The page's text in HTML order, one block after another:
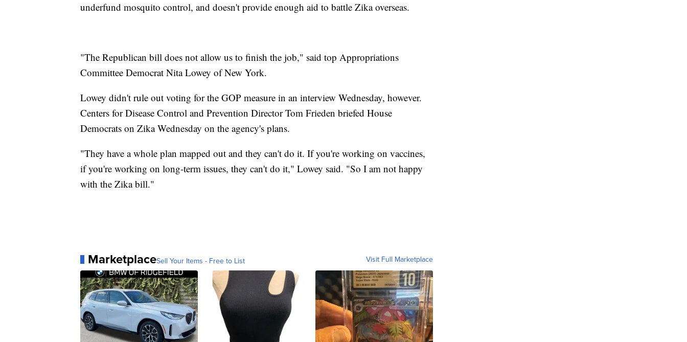
underfund mosquito control, and doesn't provide enough aid to battle Zika overseas.
"The Republican bill does not allow us to finish the job," said top Appropriations
Committee Democrat Nita Lowey of New York.
Lowey didn't rule out voting for the GOP measure in an interview Wednesday, however.
Centers for Disease Control and Prevention Director Tom Frieden briefed House
Democrats on Zika Wednesday on the agency's plans.
"They have a whole plan mapped out and they can't do it. If you're working on vaccines,
if you're working on long-term issues, they can't do it," Lowey said. "So I am not happy
with the Zika bill."
MarketplaceSell Your Items - Free to List Visit Full Marketplace